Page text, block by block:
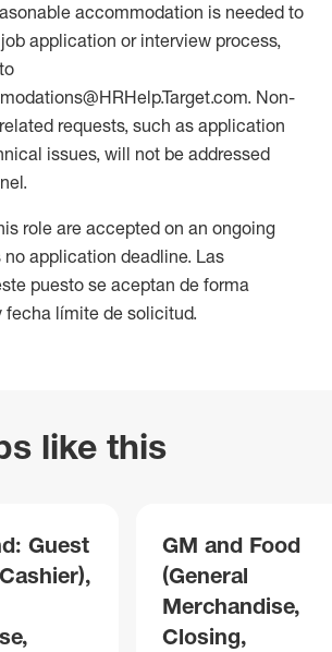
accommodation is needed to
application or interview process,
Non-
requests, such as application
issues, will not be addressed
role are accepted on an ongoing
no application deadline. Las
puesto se aceptan de forma
fecha límite de solicitud.
like this
Guest
GM and Food
(General
Merchandise,
Closing,